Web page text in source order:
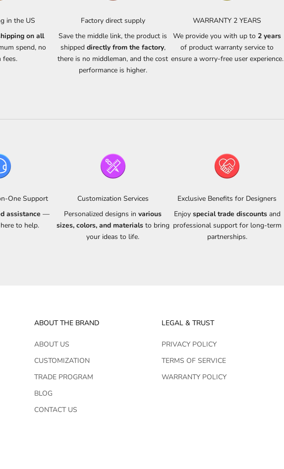
in the US
on all
spend, no
fees.
Factory direct supply
Save the middle link, the product is
shipped directly from the factory,
there is no middleman, and the cost
performance is higher.
WARRANTY 2 YEARS
We provide you with up to 2 years
of product warranty service to
ensure a worry-free user experience.
One Support
assistance —
to help.
Customization Services
Personalized designs invarious
sizes, colors, and materialsto bring
your ideas to life.
Exclusive Benefits for Designers
Enjoy special trade discountsand
professional support for long-term
partnerships.
ABOUT THE BRAND
ABOUT US
CUSTOMIZATION
TRADE PROGRAM
BLOG
CONTACT US
LEGAL & TRUST
PRIVACY POLICY
TERMS OF SERVICE
WARRANTY POLICY